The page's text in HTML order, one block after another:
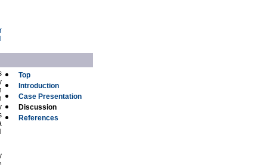
Top
Introduction
Case Presentation
Discussion
References